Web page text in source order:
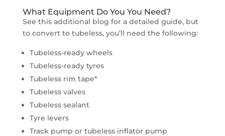
What Equipment Do You You Need?
See this additional blog for a detailed guide, but
to convert to tubeless, you’ll need the following:
Tubeless-ready wheels
Tubeless-ready tyres
Tubeless rim tape*
Tubeless valves
Tubeless sealant
Tyre levers
Track pump or tubeless inflator pump